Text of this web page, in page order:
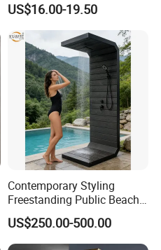
Customized Contemporary
Bathroom Shower Column
High-Quality Gl78002sk
Chrome Thermostatic
Shower Column
US$16.00-19.50
Contemporary Styling
Freestanding Public Beach
Columns with Minimalist
Black High Pressure Dual
Handheld Shower Head
US$250.00-500.00